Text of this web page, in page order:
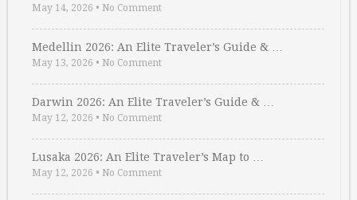
May 14, 2026 • No Comment
Medellin 2026: An Elite Traveler’s Guide & …
May 13, 2026 • No Comment
Darwin 2026: An Elite Traveler’s Guide & …
May 12, 2026 • No Comment
Lusaka 2026: An Elite Traveler’s Map to …
May 12, 2026 • No Comment